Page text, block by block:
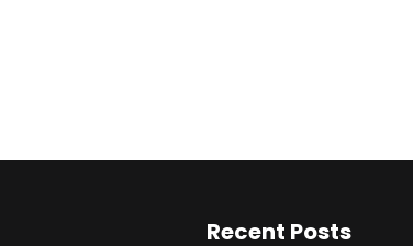
Recent Posts